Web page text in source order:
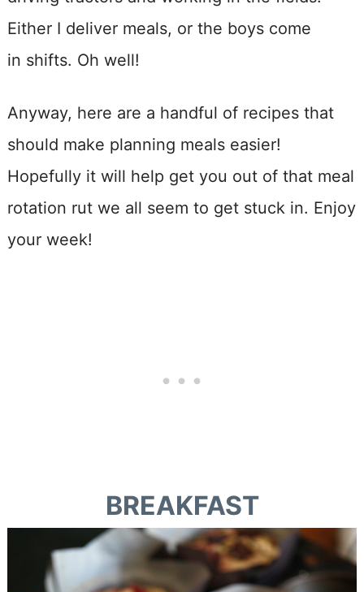
Either I deliver meals, or the boys come
in shifts. Oh well!
Anyway, here are a handful of recipes that
should make planning meals easier!
Hopefully it will help get you out of that meal
rotation rut we all seem to get stuck in. Enjoy
your week!
BREAKFAST